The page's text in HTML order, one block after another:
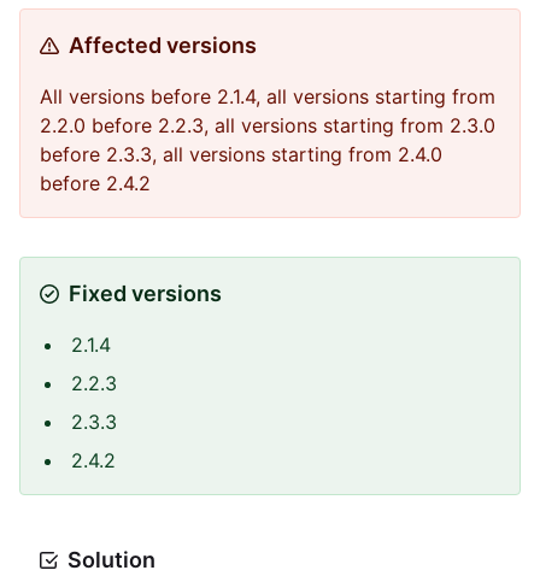
Affected versions
All versions before 2.1.4, all versions starting from
2.2.0 before 2.2.3, all versions starting from 2.3.0
before 2.3.3, all versions starting from 2.4.0
before 2.4.2
Fixed versions
2.1.4
2.2.3
2.3.3
2.4.2
Solution